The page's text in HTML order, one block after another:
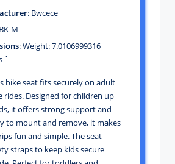
: Bwcece
M
: Weight: 7.0106999316
`
bike seat fits securely on adult
rides. Designed for children up
it offers strong support and
to mount and remove, it makes
fun and simple. The seat
straps to keep kids secure